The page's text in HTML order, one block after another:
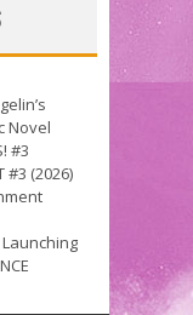
Novel
#3
#3 (2026)